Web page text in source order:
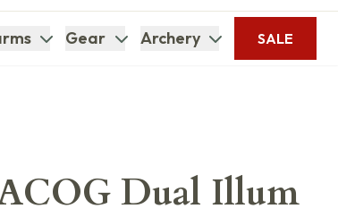
Gear Archery SALE
Dual Illum